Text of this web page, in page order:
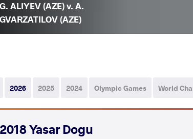
G. ALIYEV (AZE) v. A.
GVARZATILOV (AZE)
2026 2025 2024 Olympic Games World
2018 Yasar Dogu